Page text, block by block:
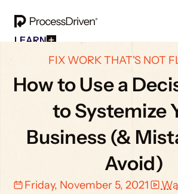
RESULTS
CONTACT
SOLUTION
LEARN
All Our Helpful Tools In One Place For
How To SmartSuite
Beginner Online Course For SmartSuite
How To ClickUp
Beginner Online Course For ClickUp
Unlock Up To 300 Written SOPs On
FIX WORK THAT'S NOT
How to Use a
to Systemize
Business (&
Avoid)
Friday, November 5, 2021